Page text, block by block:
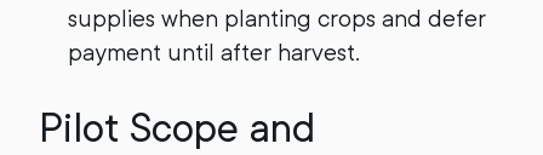
supplies when planting crops and defer
payment until after harvest.
Pilot Scope and